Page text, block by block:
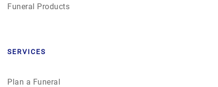
Funeral Products
SERVICES
Plan a Funeral